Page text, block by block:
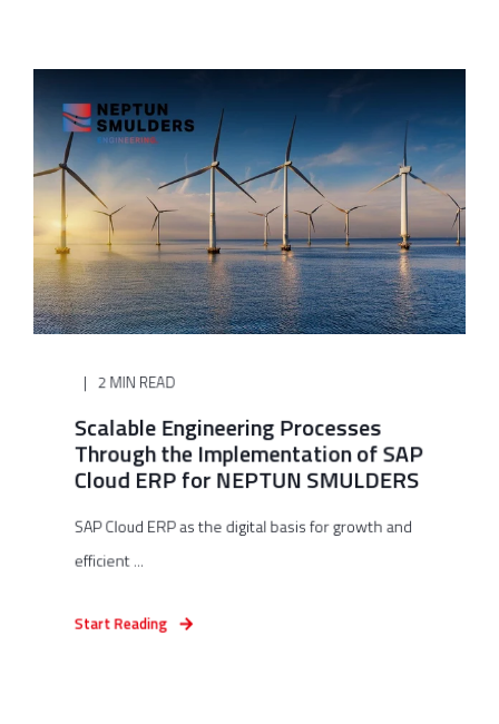
2 MIN READ
Scalable Engineering Processes
Through the Implementation of SAP
Cloud ERP for NEPTUN SMULDERS
SAP Cloud ERP as the digital basis for growth and
efficient ...
Start Reading